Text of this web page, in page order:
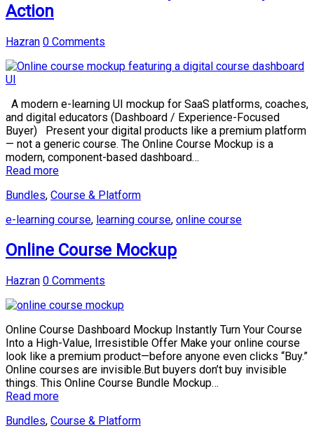
Action
Hazran 0 Comments
A modern e-learning UI mockup for SaaS platforms, coaches,
and digital educators (Dashboard / Experience-Focused
Buyer) Present your digital products like a premium platform
— not a generic course. The Online Course Mockup is a
modern, component-based dashboard…
Read more
Bundles, Course & Platform
e-learning course, learning course, online course
Online Course Mockup
Hazran 0 Comments
Online Course Dashboard Mockup Instantly Turn Your Course
Into a High-Value, Irresistible Offer Make your online course
look like a premium product—before anyone even clicks “Buy.”
Online courses are invisible.But buyers don’t buy invisible
things. This Online Course Bundle Mockup…
Read more
Bundles, Course & Platform